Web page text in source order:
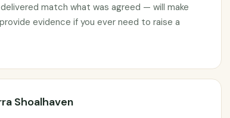
match what was agreed — will make
evidence if you ever need to raise a
Shoalhaven